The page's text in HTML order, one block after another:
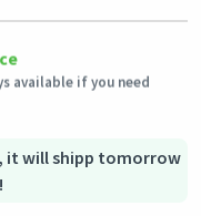
it will shipp tomorrow
their original condition